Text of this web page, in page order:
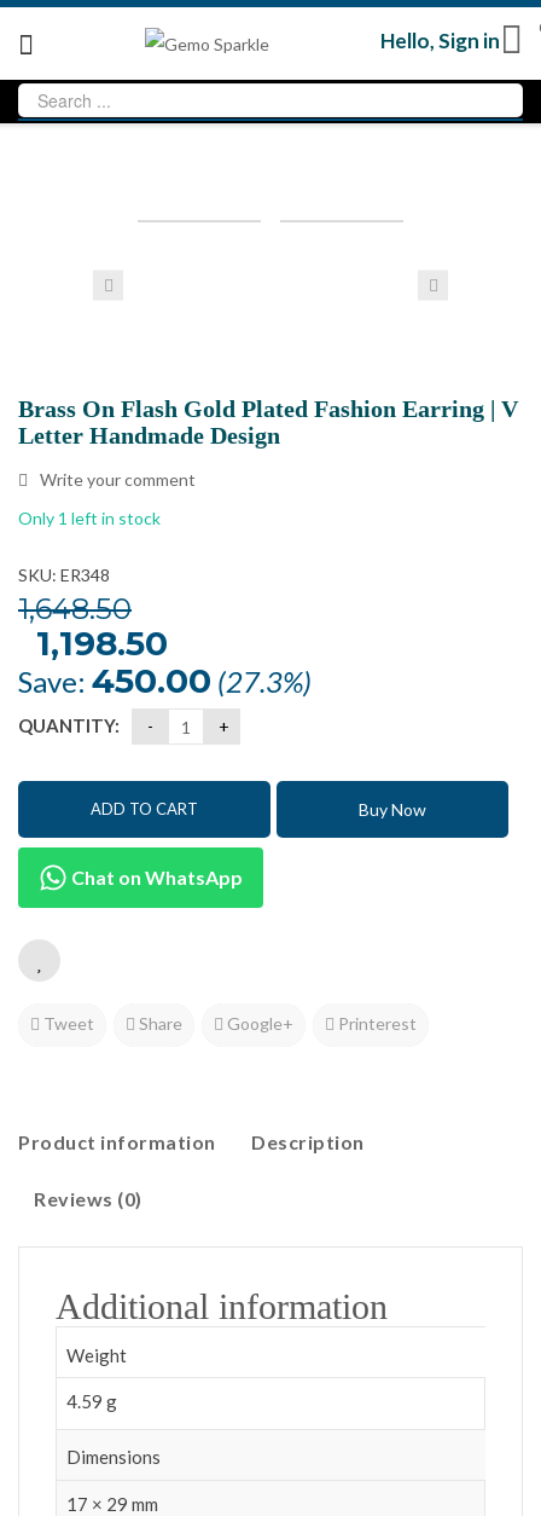
Hello,Sign in
Brass On Flash Gold Plated Fashion Earring | V
Letter Handmade Design
Write your comment
Only 1 left in stock
SKU: ER348
1,648.50
Original
price
₹1,648.50.
1,198.50
is:
₹1,198.50.
Save: 450.00 (27.3%)
QUANTITY:
ADD TO CART Buy Now
Chat on WhatsApp
Tweet Share Google+ Printerest
Product information Description
Reviews (0)
Additional information
Weight
4.59 g
Dimensions
17 × 29 mm